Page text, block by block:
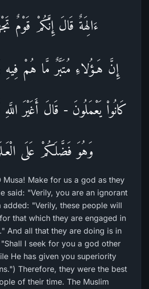
ءَالِهَةٌ قَالَ إِنَّكُمْ قَوْمٌ
إِنَّ هَـؤُلاءِ مُتَبَّرٌ مَّا هُمْ
كَانُواْ يَعْمَلُونَ - قَالَ أَغَيْرَ اللَّهِ
وَهُوَ فَضَّلَكُمْ عَلَى
Musa! Make for us a god as they
said: "Verily, you are an ignorant
added: "Verily, these people will
that which they are engaged in
And all that they are doing is in
I seek for you a god other
He has given you superiority
Therefore, they were the best
of their time. The Muslim